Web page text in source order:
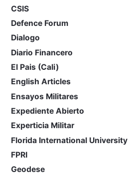
CSIS
Defence Forum
Dialogo
Diario Financero
El Pais (Cali)
English Articles
Ensayos Militares
Expediente Abierto
Experticia Militar
Florida International University
FPRI
Geodese